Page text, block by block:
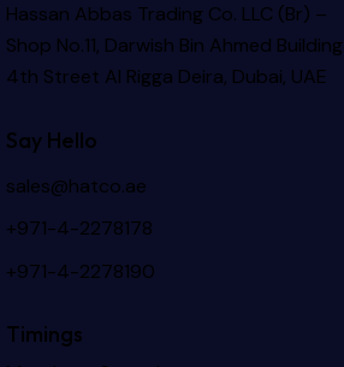
Hassan Abbas Trading Co. LLC (Br) –
Shop No.11, Darwish Bin Ahmed Building
4th Street Al Rigga Deira, Dubai, UAE
Say Hello
sales@hatco.ae
+971-4-2278178
+971-4-2278190
Timings